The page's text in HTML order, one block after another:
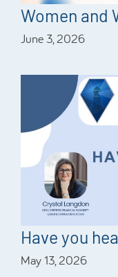
Women and
June 3, 2026
Have you
May 13, 2026